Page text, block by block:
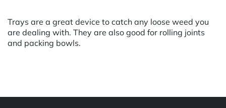
Trays are a great device to catch any loose weed you
are dealing with. They are also good for rolling joints
and packing bowls.